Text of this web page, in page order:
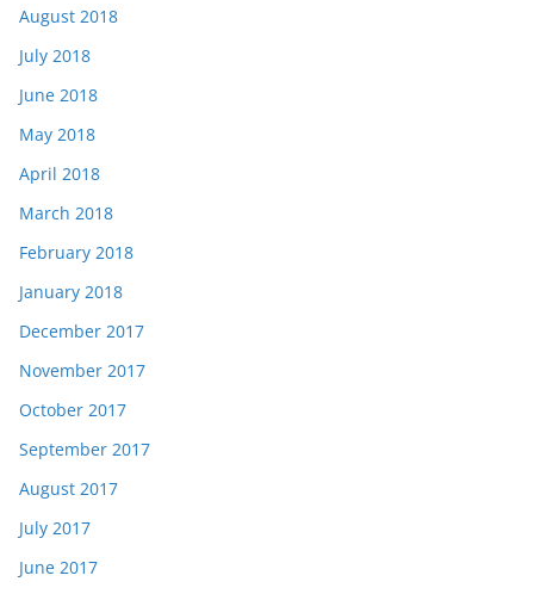
August 2018
July 2018
June 2018
May 2018
April 2018
March 2018
February 2018
January 2018
December 2017
November 2017
October 2017
September 2017
August 2017
July 2017
June 2017